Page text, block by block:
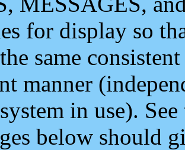
for display so
same
manner
in use).
below should